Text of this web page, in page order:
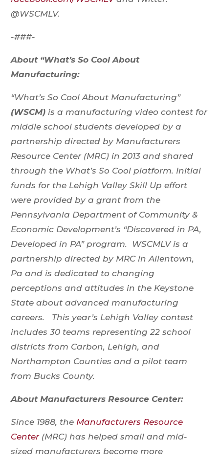
@WSCMLV.
-###-
About “What’s So Cool About
Manufacturing:
“What’s So Cool About Manufacturing”
(WSCM) is a manufacturing video contest for
middle school students developed by a
partnership directed by Manufacturers
Resource Center (MRC) in 2013 and shared
through the What’s So Cool platform. Initial
funds for the Lehigh Valley Skill Up effort
were provided by a grant from the
Pennsylvania Department of Community &
Economic Development’s “Discovered in PA,
Developed in PA” program. WSCMLV is a
partnership directed by MRC in Allentown,
Pa and is dedicated to changing
perceptions and attitudes in the Keystone
State about advanced manufacturing
careers. This year’s Lehigh Valley contest
includes 30 teams representing 22 school
districts from Carbon, Lehigh, and
Northampton Counties and a pilot team
from Bucks County.
About Manufacturers Resource Center:
Since 1988, the Manufacturers Resource
Center(MRC) has helped small and mid-
sized manufacturers become more